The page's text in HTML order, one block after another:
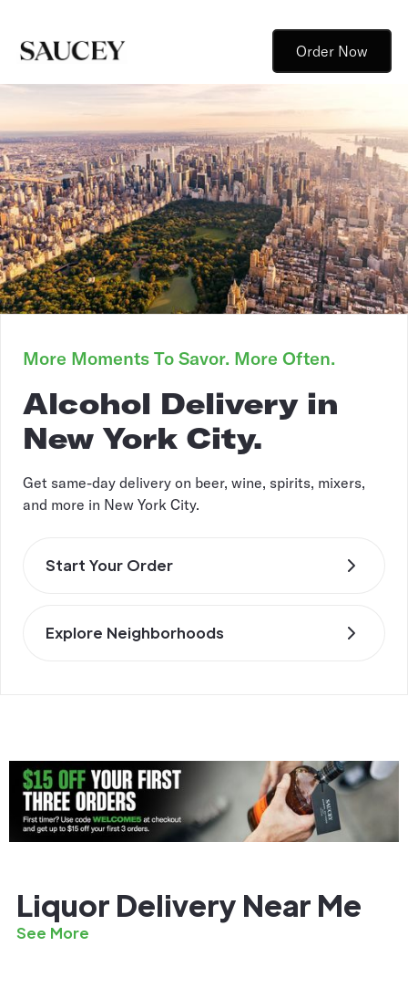
Order Now
More Moments To Savor. More Often.
Alcohol Delivery in
New York City.
Get same-day delivery on beer, wine, spirits, mixers,
and more in New York City.
Start Your Order
Explore Neighborhoods
Liquor Delivery Near Me
See More